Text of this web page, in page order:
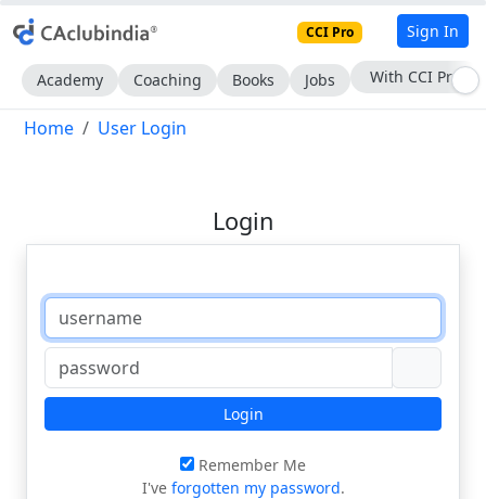
CCI Pro Sign In
Academy Coaching Books Jobs With CCI Pro
Home User Login
Login
Login
Remember Me
I've forgotten my password.